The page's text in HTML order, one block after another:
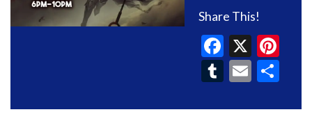
Share This!
X
Tumblr
Email